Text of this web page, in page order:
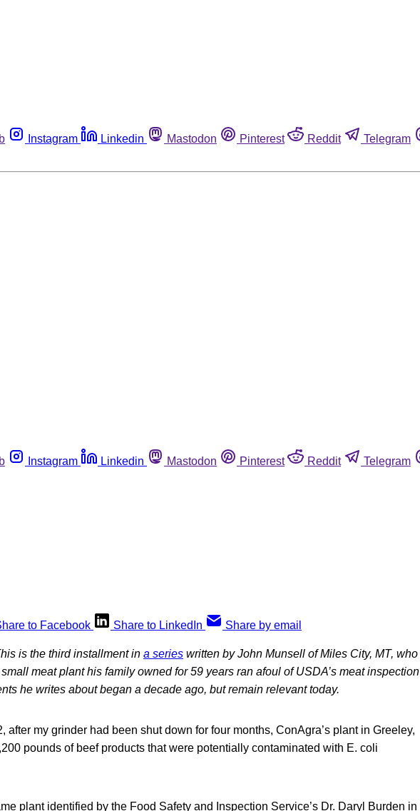
Instagram Linkedin Mastodon Pinterest Reddit Telegram
Instagram Linkedin Mastodon Pinterest Reddit Telegram
to Facebook Share to LinkedIn Share by email
is the third installment in a series written by John Munsell of Miles City, MT, who
meat plant his family owned for 59 years ran afoul of USDA’s meat inspection
he writes about began a decade ago, but remain relevant today.
after my grinder had been shut down for four months, ConAgra’s plant in Greeley,
pounds of beef products that were potentially contaminated with E. coli
plant identified by the Food Safety and Inspection Service’s Dr. Daryl Burden in